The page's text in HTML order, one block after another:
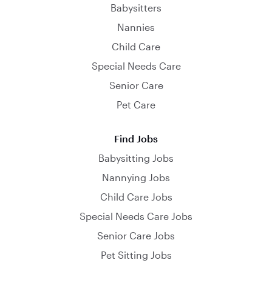
Babysitters
Nannies
Child Care
Special Needs Care
Senior Care
Pet Care
Find Jobs
Babysitting Jobs
Nannying Jobs
Child Care Jobs
Special Needs Care Jobs
Senior Care Jobs
Pet Sitting Jobs